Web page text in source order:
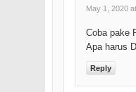
May 1, 2020
Coba pake
Apa harus
Reply